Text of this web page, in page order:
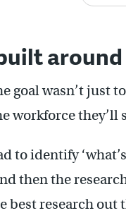
goal wasn’t just
workforce they’ll
to identify
then the
best research